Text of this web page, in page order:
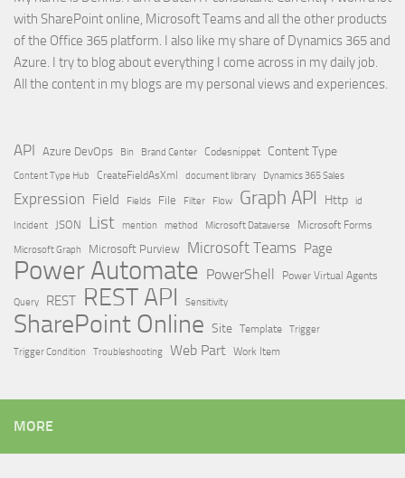
with SharePoint online, Microsoft Teams and all the other products
of the Office 365 platform. I also like my share of Dynamics 365 and
Azure. I try to blog about everything I come across in my daily job.
All the content in my blogs are my personal views and experiences.
API Azure DevOps Bin Brand Center Codesnippet Content Type
Content Type Hub CreateFieldAsXml document library Dynamics 365 Sales
Expression Field Fields File Filter Flow Graph API Http id
Incident JSON List mention method Microsoft Dataverse
Microsoft Forms
Microsoft Graph
Microsoft Purview Microsoft Teams Page
Power Automate PowerShell Power Virtual Agents
Query REST REST API Sensitivity
SharePoint Online Site Template Trigger
Trigger Condition
Troubleshooting Web Part Work Item
MORE